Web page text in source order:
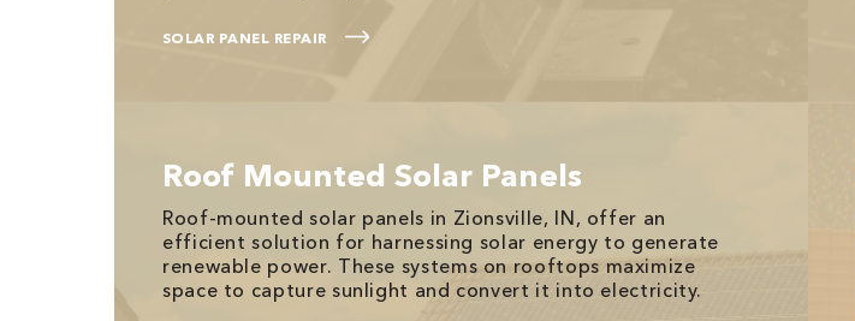
SOLAR PANEL REPAIR
Roof Mounted Solar Panels
Roof-mounted solar panels in Zionsville, IN, offer an
efficient solution for harnessing solar energy to generate
renewable power. These systems on rooftops maximize
space to capture sunlight and convert it into electricity.